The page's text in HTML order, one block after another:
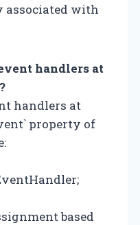
associated with
handlers at
handlers at
property of
based